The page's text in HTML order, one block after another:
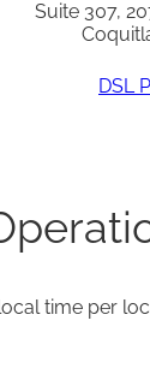
Suite 307,
DSL
time per